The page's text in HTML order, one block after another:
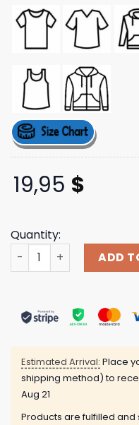
19,95 $
Quantity:
Hello Merch Store Ha
ADD
Estimated Arrival: Place
shipping method) to
Aug 21
Products are fulfilled